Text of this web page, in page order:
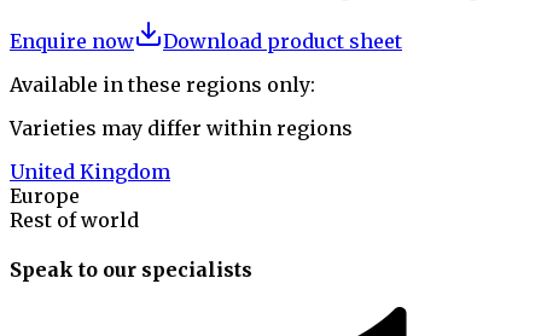
Enquire now
Download product sheet
Available in these regions only:
Varieties may differ within regions
United Kingdom
Europe
Rest of world
Speak to our specialists